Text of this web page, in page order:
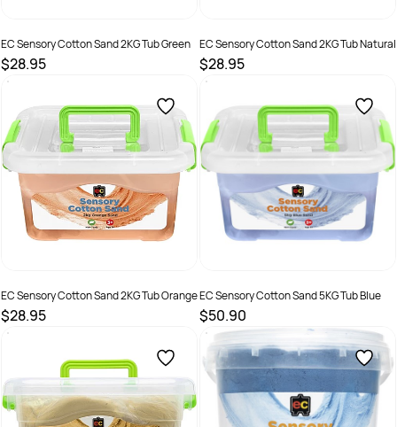
EC Sensory Cotton Sand 2KG Tub Green
$28.95
SKU :
EC Sensory Cotton Sand 2KG Tub Natural
$28.95
SKU :
EC Sensory Cotton Sand 2KG Tub Orange
$28.95
SKU :
EC Sensory Cotton Sand 5KG Tub Blue
$50.90
SKU : 2290368